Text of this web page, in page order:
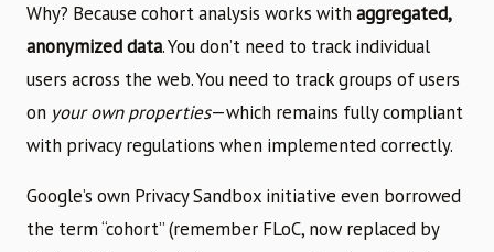
Why? Because cohort analysis works with aggregated,
anonymized data. You don’t need to track individual
users across the web. You need to track groups of users
on your own properties—which remains fully compliant
with privacy regulations when implemented correctly.
Google’s own Privacy Sandbox initiative even borrowed
the term “cohort” (remember FLoC, now replaced by